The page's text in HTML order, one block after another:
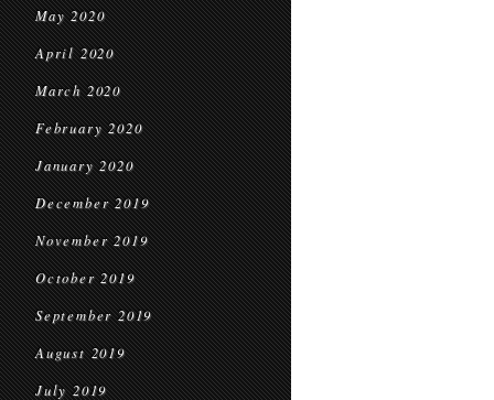
May 2020
April 2020
March 2020
February 2020
January 2020
December 2019
November 2019
October 2019
September 2019
August 2019
July 2019